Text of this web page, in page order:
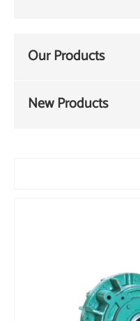
Our Products
New Products